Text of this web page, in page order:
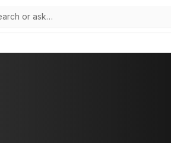
tracks their companies, funding activity,